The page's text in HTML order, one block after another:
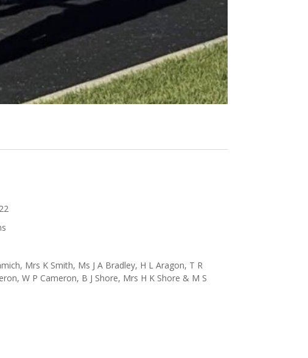
Mrs K Smith, Ms J A Bradley, H L Aragon, T R
W P Cameron, B J Shore, Mrs H K Shore & M S